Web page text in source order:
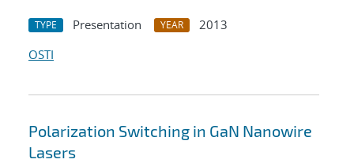
TYPE Presentation YEAR
2013
OSTI
Polarization Switching in GaN Nanowire
Lasers